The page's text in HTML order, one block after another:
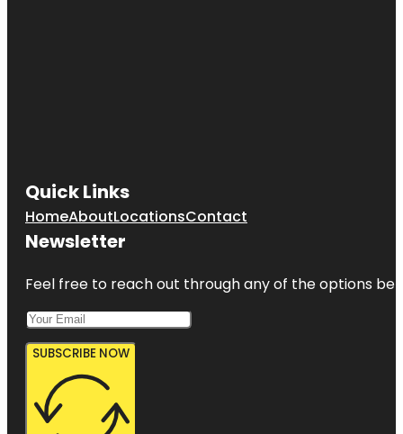
Quick Links
HomeAboutLocationsContact
Newsletter
Feel free to reach out through any of the options
SUBSCRIBE NOW